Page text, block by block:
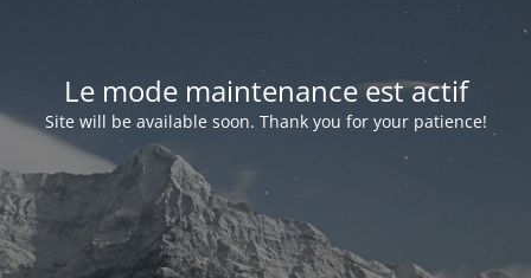
Le mode maintenance est actif
Site will be available soon. Thank you for your patience!